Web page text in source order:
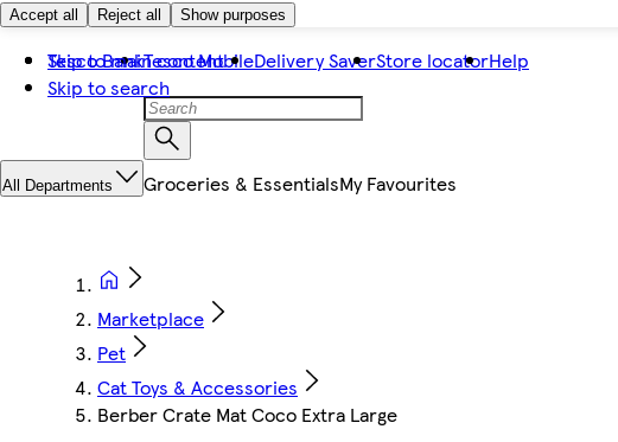
Accept all Reject all Show purposes
Skip to main content
Skip to search
Tesco BankTesco MobileDelivery SaverStore locatorHelp
All Departments Groceries & EssentialsMy Favourites
Marketplace
Pet
Cat Toys & Accessories
Berber Crate Mat Coco Extra Large